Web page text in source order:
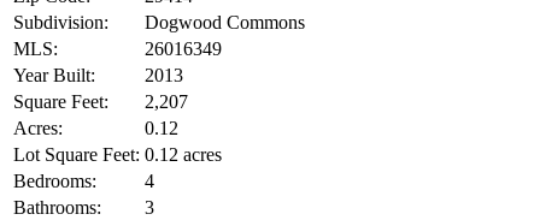
Subdivision:
Dogwood Commons
MLS:
26016349
Year Built:
2013
Square Feet:
2,207
Acres:
0.12
Lot Square Feet: 0.12 acres
Bedrooms:
4
Bathrooms:
3